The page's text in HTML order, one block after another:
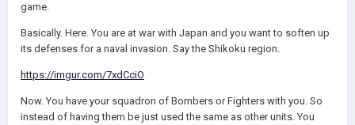
game.
Basically. Here. You are at war with Japan and you want to soften up
its defenses for a naval invasion. Say the Shikoku region.
https://imgur.com/7xdCciO
Now. You have your squadron of Bombers or Fighters with you. So
instead of having them be just used the same as other units. You